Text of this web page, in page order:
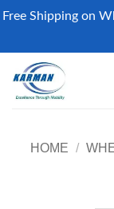
Free Shipping on
content
HOME /